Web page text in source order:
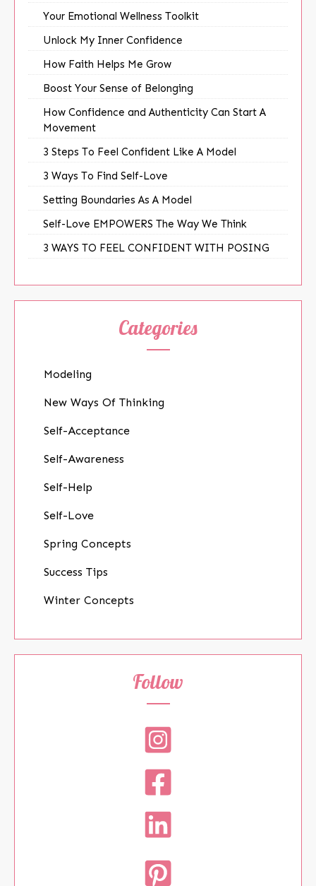
Your Emotional Wellness Toolkit
Unlock My Inner Confidence
How Faith Helps Me Grow
Boost Your Sense of Belonging
How Confidence and Authenticity Can Start A
Movement
3 Steps To Feel Confident Like A Model
3 Ways To Find Self-Love
Setting Boundaries As A Model
Self-Love EMPOWERS The Way We Think
3 WAYS TO FEEL CONFIDENT WITH POSING
Categories
Modeling
New Ways Of Thinking
Self-Acceptance
Self-Awareness
Self-Help
Self-Love
Spring Concepts
Success Tips
Winter Concepts
Follow